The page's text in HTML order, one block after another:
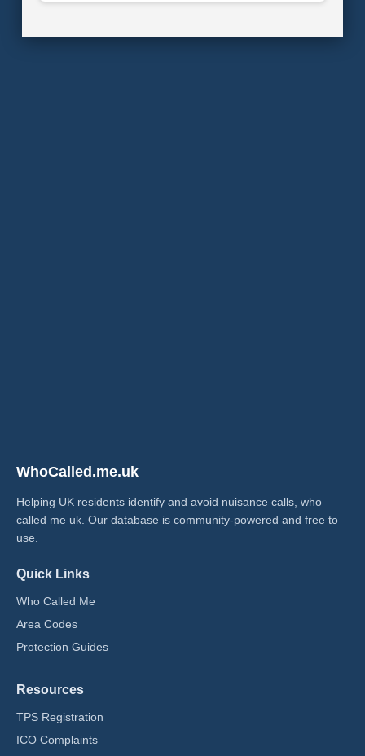
WhoCalled.me.uk
Helping UK residents identify and avoid nuisance calls, who
called me uk​. Our database is community-powered and free to
use.
Quick Links
Who Called Me
Area Codes
Protection Guides
Resources
TPS Registration
ICO Complaints